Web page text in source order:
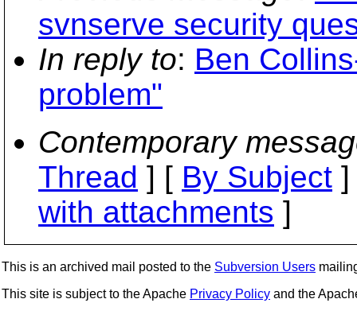
svnserve security
In reply to: Ben
problem"
Contemporary
Thread ] [ By Subject
with attachments ]
This is an archived mail posted to the Subversion Users
This site is subject to the Apache Privacy Policy and the